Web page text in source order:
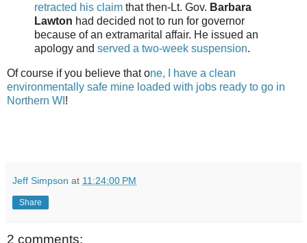
retracted his claim that then-Lt. Gov. Barbara
Lawton had decided not to run for governor
because of an extramarital affair. He issued an
apology and served a two-week suspension.
Of course if you believe that one, I have a clean
environmentally safe mine loaded with jobs ready to go in
Northern WI !
Jeff Simpson at 11:24:00 PM
Share
2 comments: